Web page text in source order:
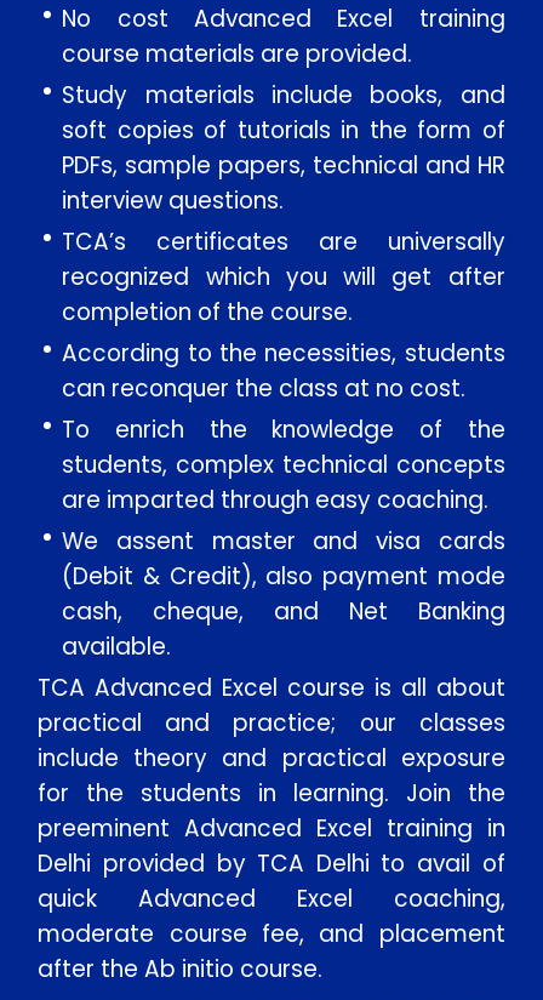
No cost Advanced Excel training
course materials are provided.
Study materials include books, and
soft copies of tutorials in the form of
PDFs, sample papers, technical and HR
interview questions.
TCA’s certificates are universally
recognized which you will get after
completion of the course.
According to the necessities, students
can reconquer the class at no cost.
To enrich the knowledge of the
students, complex technical concepts
are imparted through easy coaching.
We assent master and visa cards
(Debit & Credit), also payment mode
cash, cheque, and Net Banking
available.
TCA Advanced Excel course is all about
practical and practice; our classes
include theory and practical exposure
for the students in learning. Join the
preeminent Advanced Excel training in
Delhi provided by TCA Delhi to avail of
quick Advanced Excel coaching,
moderate course fee, and placement
after the Ab initio course.